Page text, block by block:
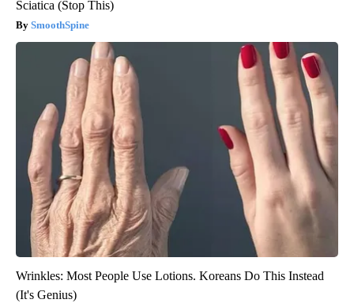
Sciatica (Stop This)
SmoothSpine
Wrinkles: Most People Use Lotions. Koreans Do This Instead
(It's Genius)